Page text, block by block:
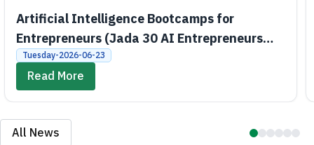
Artificial Intelligence Bootcamps for
Entrepreneurs (Jada 30 AI Entrepreneurs
Bootcamps)
Tuesday-2026-06-23
Read More
All News